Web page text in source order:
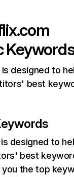
designed to
best
is designed to
best
the top